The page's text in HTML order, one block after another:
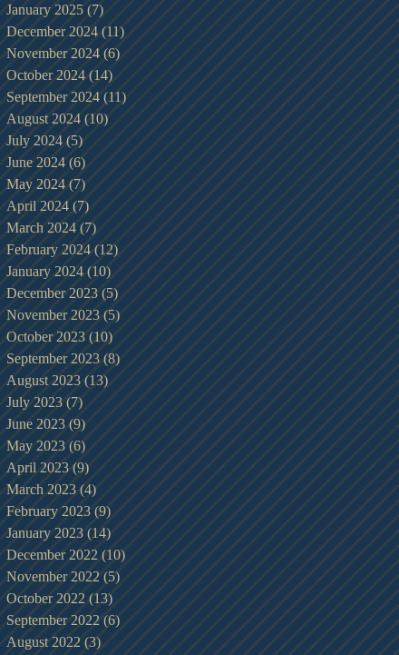
January 2025 (7)7 posts
December 2024 (11) 11 posts
November 2024 (6)6 posts
October 2024 (14)14 posts
September 2024 (11)11 posts
August 2024 (10)10 posts
July 2024 (5)5 posts
June 2024 (6)6 posts
May 2024 (7)7 posts
April 2024 (7)7 posts
March 2024 (7)7 posts
February 2024 (12)12 posts
January 2024 (10) 10 posts
December 2023 (5) 5 posts
November 2023 (5)5 posts
October 2023 (10)10 posts
September 2023 (8)8 posts
August 2023 (13) 13 posts
July 2023 (7)7 posts
June 2023 (9)9 posts
May 2023 (6) 6 posts
April 2023 (9)9 posts
March 2023 (4)4 posts
February 2023 (9) 9 posts
January 2023 (14)14 posts
December 2022 (10)10 posts
November 2022 (5) 5 posts
October 2022 (13) 13 posts
September 2022 (6) 6 posts
August 2022 (3)3 posts